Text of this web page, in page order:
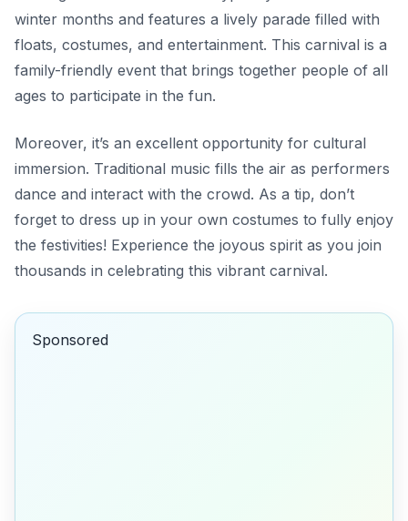
winter months and features a lively parade filled with
floats, costumes, and entertainment. This carnival is a
family-friendly event that brings together people of all
ages to participate in the fun.
Moreover, it’s an excellent opportunity for cultural
immersion. Traditional music fills the air as performers
dance and interact with the crowd. As a tip, don’t
forget to dress up in your own costumes to fully enjoy
the festivities! Experience the joyous spirit as you join
thousands in celebrating this vibrant carnival.
Sponsored